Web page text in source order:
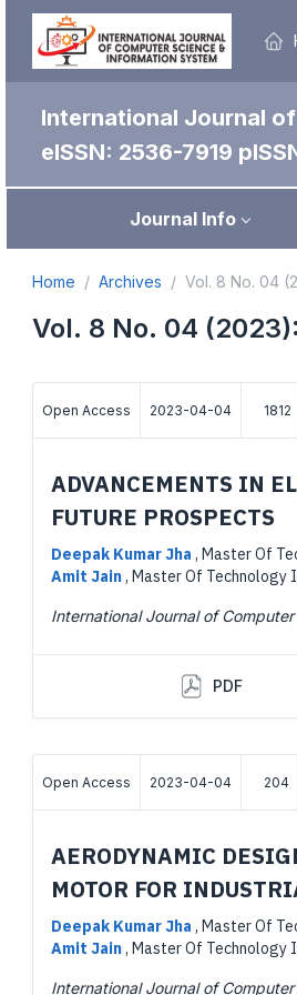
International Journal
eISSN: 2536-7919
Journal Info
Home Archives Vol. 8 No. 04
Vol. 8 No. 04
Open Access 2023-04-04 1812
ADVANCEMENTS IN
FUTURE PROSPECTS
Deepak Kumar Jha , Master Of
Amit Jain, Master Of Technology
International Journal of
PDF
Open Access 2023-04-04 204
AERODYNAMIC
MOTOR FOR
Deepak Kumar Jha , Master Of
Amit Jain, Master Of Technology
International Journal of